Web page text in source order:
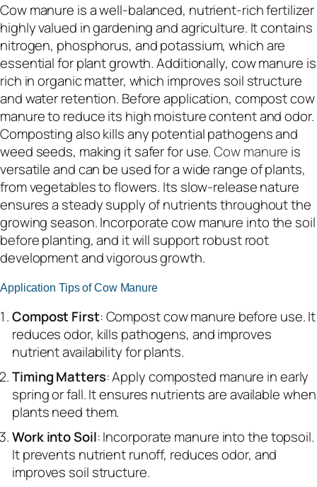
Cow manure is a well-balanced, nutrient-rich fertilizer
highly valued in gardening and agriculture. It contains
nitrogen, phosphorus, and potassium, which are
essential for plant growth. Additionally, cow manure is
rich in organic matter, which improves soil structure
and water retention. Before application, compost cow
manure to reduce its high moisture content and odor.
Composting also kills any potential pathogens and
weed seeds, making it safer for use.Cow manure is
versatile and can be used for a wide range of plants,
from vegetables to flowers. Its slow-release nature
ensures a steady supply of nutrients throughout the
growing season. Incorporate cow manure into the soil
before planting, and it will support robust root
development and vigorous growth.
Application Tips of Cow Manure
Compost First: Compost cow manure before use. It
reduces odor, kills pathogens, and improves
nutrient availability for plants.
Timing Matters: Apply composted manure in early
spring or fall. It ensures nutrients are available when
plants need them.
Work into Soil: Incorporate manure into the topsoil.
It prevents nutrient runoff, reduces odor, and
improves soil structure.